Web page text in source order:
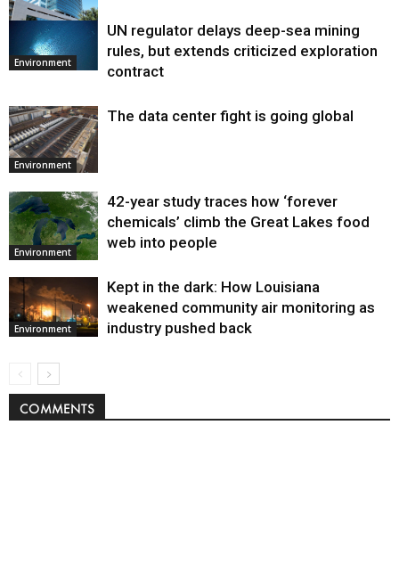
Environment
Environment
UN regulator delays deep-sea mining
rules, but extends criticized exploration
contract
Environment
The data center fight is going global
Environment
42-year study traces how ‘forever
chemicals’ climb the Great Lakes food
web into people
Environment
Kept in the dark: How Louisiana
weakened community air monitoring as
industry pushed back
COMMENTS